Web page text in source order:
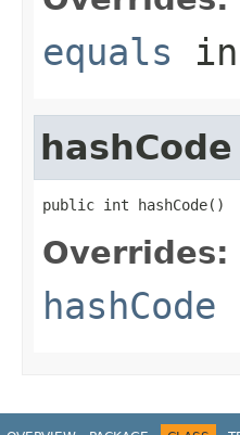
equals
hashCode
public int hashCode()
Overrides:
hashCode